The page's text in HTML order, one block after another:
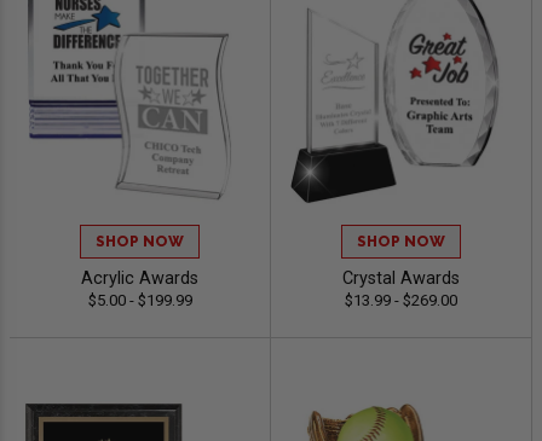
SHOP NOW
Acrylic Awards
$5.00 - $199.99
SHOP NOW
Crystal Awards
$13.99 - $269.00